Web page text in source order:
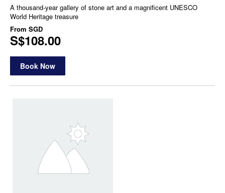
A thousand-year gallery of stone art and a magnificent UNESCO
World Heritage treasure
From SGD
S$108.00
Book Now